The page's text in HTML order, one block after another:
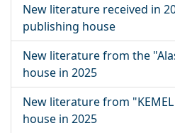
New literature received in
publishing house
New literature from the
house in 2025
New literature from
house in 2025